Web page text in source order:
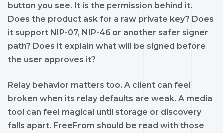
button you see. It is the permission behind it.
Does the product ask for a raw private key? Does
it support NIP-07, NIP-46 or another safer signer
path? Does it explain what will be signed before
the user approves it?
Relay behavior matters too. A client can feel
broken when its relay defaults are weak. A media
tool can feel magical until storage or discovery
falls apart. FreeFrom should be read with those